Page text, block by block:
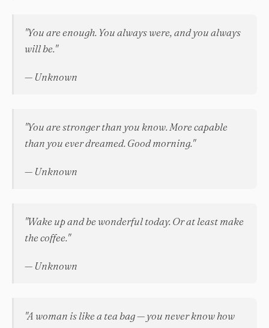
"You are enough. You always were, and you always
will be."
— Unknown
"You are stronger than you know. More capable
than you ever dreamed. Good morning."
— Unknown
"Wake up and be wonderful today. Or at least make
the coffee."
— Unknown
"A woman is like a tea bag — you never know how